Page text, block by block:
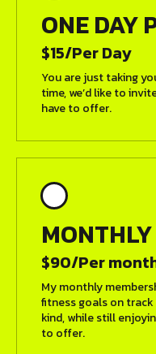
ONE DAY
$15/Per Day
You are just taking
time, we’d like to
have to offer.
$90/Per
My monthly
fitness goals on
kind, while still
to offer.